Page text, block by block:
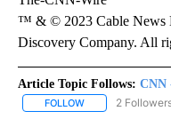
™ & © 2023 Cable News
Discovery Company. All
Article Topic Follows: CNN
FOLLOW FOLLOW "CNN -
2